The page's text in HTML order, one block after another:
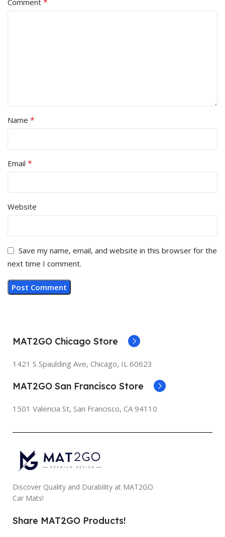
Name *
Email *
Website
Save my name, email, and website in this browser for the
next time I comment.
MAT2GO Chicago Store
1421 S Spaulding Ave, Chicago, IL 60623
MAT2GO San Francisco Store
1501 Valencia St, San Francisco, CA 94110
Discover Quality and Durability at MAT2GO
Car Mats!
Share MAT2GO Products!